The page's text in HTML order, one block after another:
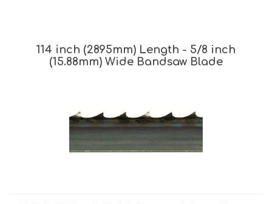
114 inch (2895mm) Length - 5/8 inch
(15.88mm) Wide Bandsaw Blade